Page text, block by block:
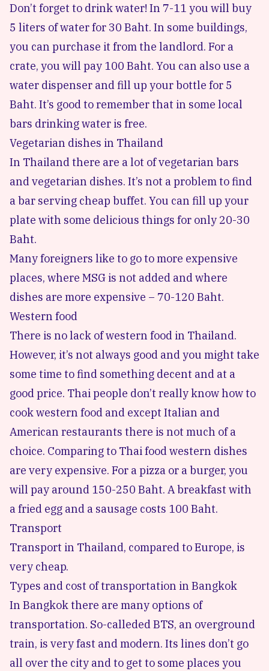
Don’t forget to drink water! In 7-11 you will buy
5 liters of water for 30 Baht. In some buildings,
you can purchase it from the landlord. For a
crate, you will pay 100 Baht. You can also use a
water dispenser and fill up your bottle for 5
Baht. It’s good to remember that in some local
bars drinking water is free.
Vegetarian dishes in Thailand
In Thailand there are a lot of vegetarian bars
and vegetarian dishes. It’s not a problem to find
a bar serving cheap buffet. You can fill up your
plate with some delicious things for only 20-30
Baht.
Many foreigners like to go to more expensive
places, where MSG is not added and where
dishes are more expensive – 70-120 Baht.
Western food
There is no lack of western food in Thailand.
However, it’s not always good and you might take
some time to find something decent and at a
good price. Thai people don’t really know how to
cook western food and except Italian and
American restaurants there is not much of a
choice. Comparing to Thai food western dishes
are very expensive. For a pizza or a burger, you
will pay around 150-250 Baht. A breakfast with
a fried egg and a sausage costs 100 Baht.
Transport
Transport in Thailand, compared to Europe, is
very cheap.
Types and cost of transportation in Bangkok
In Bangkok there are many options of
transportation. So-calleded BTS, an overground
train, is very fast and modern. Its lines don’t go
all over the city and to get to some places you